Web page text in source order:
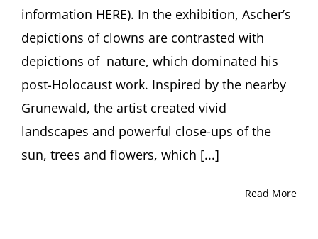
information HERE). In the exhibition, Ascher’s
depictions of clowns are contrasted with
depictions of nature, which dominated his
post-Holocaust work. Inspired by the nearby
Grunewald, the artist created vivid
landscapes and powerful close-ups of the
sun, trees and flowers, which [...]
Read More